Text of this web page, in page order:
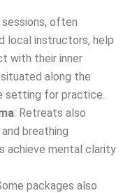
sessions, often
local instructors, help
with their inner
along the
setting for practice.
: Retreats also
breathing
achieve mental clarity
packages also